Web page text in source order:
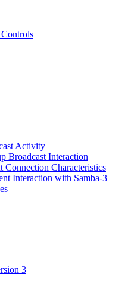
Activity
Broadcast Interaction
Connection Characteristics
Interaction with Samba-3
3